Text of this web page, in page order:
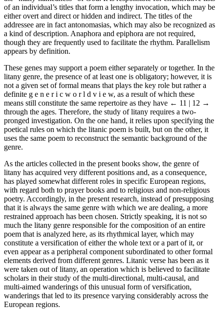
of an individual’s titles that form a lengthy invocation, which may be
either overt and direct or hidden and indirect. The titles of the
addressee are in fact antonomasias, which may also be recognized as
a kind of description. Anaphora and epiphora are not required,
though they are frequently used to facilitate the rhythm. Parallelism
appears by definition.
These genes may support a poem either separately or together. In the
litany genre, the presence of at least one is obligatory; however, it is
not a given set of formal means that plays the key role but rather a
definite g e n e r i c w o r l d v i e w, as a result of which these
means still constitute the same repertoire as they have ← 11 | 12 →
through the ages. Therefore, the study of litany requires a two-
pronged investigation. On the one hand, it relies upon specifying the
poetical rules on which the litanic poem is built, but on the other, it
uses the same poem to reconstruct the semantic background of the
genre.
As the articles collected in the present books show, the genre of
litany has acquired very different positions and, as a consequence,
has played somewhat different roles in specific European regions,
with regard both to prayer books and to religious and non-religious
poetry. Accordingly, in the present research, instead of presupposing
that it is always the same genre with which we are dealing, a more
restrained approach has been chosen. Strictly speaking, it is not so
much the litany genre responsible for the composition of an entire
poem that is analyzed here, as its rhythmical layer, which may
constitute a versification of either the whole text or a part of it, or
even appear as a peripheral component subordinated to other formal
elements derived from different genres. Litanic verse has been as it
were taken out of litany, an operation which is believed to facilitate
scholars in their study of the multi-directional, multi-causal, and
multi-aimed wanderings of this unusual form of versification,
wanderings that led to its presence varying considerably across the
European regions.